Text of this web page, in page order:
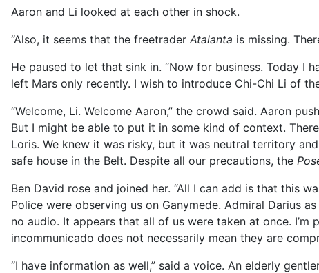
Aaron and Li looked at each other in shock.
“Also, it seems that the freetrader Atalanta is missing.
He paused to let that sink in. “Now for business. Today I
left Mars only recently. I wish to introduce Chi-Chi Li of
“Welcome, Li. Welcome Aaron,” the crowd said. Aaron
But I might be able to put it in some kind of context.
Loris. We knew it was risky, but it was neutral territory
safe house in the Belt. Despite all our precautions, the
Ben David rose and joined her. “All I can add is that this
Police were observing us on Ganymede. Admiral Darius
no audio. It appears that all of us were taken at once.
incommunicado does not necessarily mean they are
“I have information as well,” said a voice. An elderly